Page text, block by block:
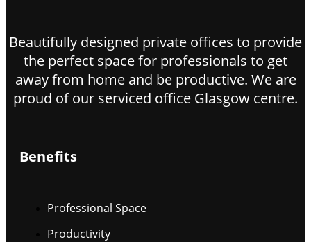
Beautifully designed private offices to provide
the perfect space for professionals to get
away from home and be productive. We are
proud of our serviced office Glasgow centre.
Benefits
Professional Space
Productivity